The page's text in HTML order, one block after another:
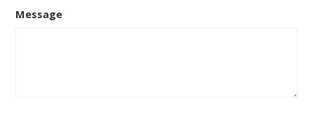
Message